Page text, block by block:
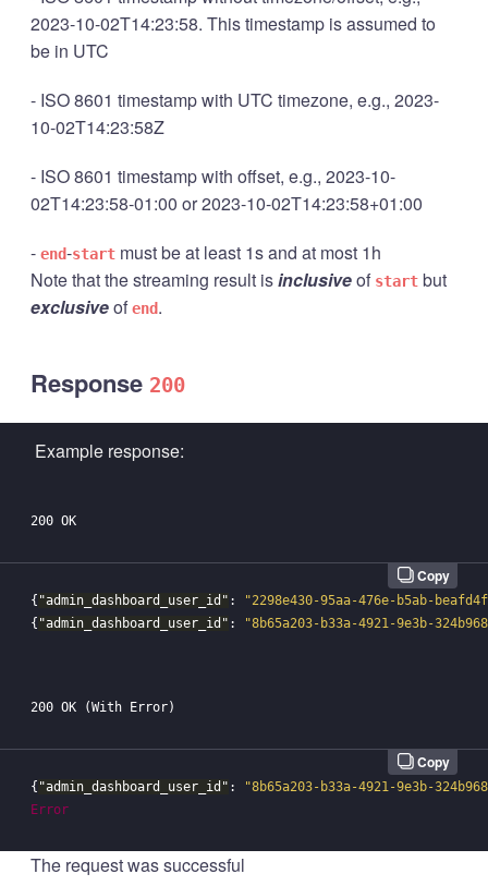
2023-10-02T14:23:58. This timestamp is assumed to
be in UTC
- ISO 8601 timestamp with UTC timezone, e.g., 2023-
10-02T14:23:58Z
- ISO 8601 timestamp with offset, e.g., 2023-10-
02T14:23:58-01:00 or 2023-10-02T14:23:58+01:00
- end-start must be at least 1s and at most 1h
Note that the streaming result isinclusiveof start but
exclusiveofend.
Response 200
Example response:
Copy
{ "admin_dashboard_user_id" :
"2298e430-95aa-476e-b5ab-
{ "admin_dashboard_user_id" : "8b65a203-b33a-4921-9e3b-
Copy
{ "admin_dashboard_user_id" :
"8b65a203-b33a-4921-9e3b-
Error
The request was successful